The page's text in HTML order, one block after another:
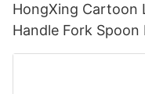
HongXing Cartoon
Handle Fork